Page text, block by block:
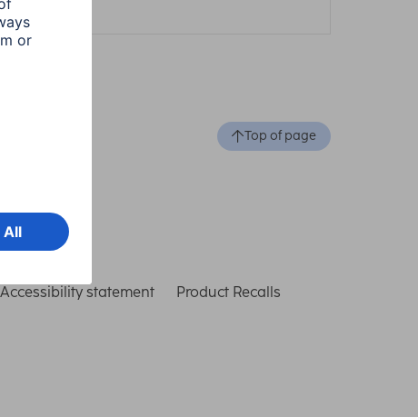
Top of page
Accessibility statement Product Recalls